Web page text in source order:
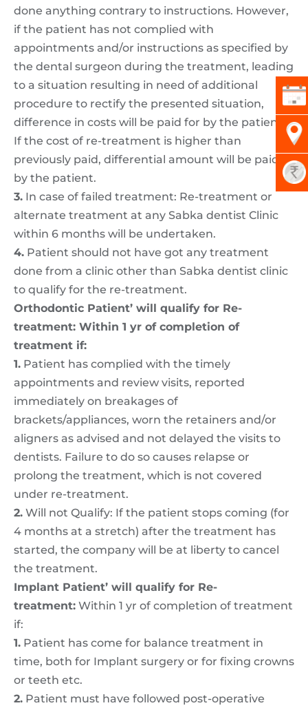
done anything contrary to instructions. However,
if the patient has not complied with
appointments and/or instructions as specified by
the dental surgeon during the treatment, leading
to a situation resulting in need of additional
procedure to rectify the presented situation,
difference in costs will be paid for by the patient.
If the cost of re-treatment is higher than
previously paid, differential amount will be paid
by the patient.
3. In case of failed treatment: Re-treatment or
alternate treatment at any Sabka dentist Clinic
within 6 months will be undertaken.
4. Patient should not have got any treatment
done from a clinic other than Sabka dentist clinic
to qualify for the re-treatment.
Orthodontic Patient’ will qualify for Re-
treatment: Within 1 yr of completion of
treatment if:
1. Patient has complied with the timely
appointments and review visits, reported
immediately on breakages of
brackets/appliances, worn the retainers and/or
aligners as advised and not delayed the visits to
dentists. Failure to do so causes relapse or
prolong the treatment, which is not covered
under re-treatment.
2. Will not Qualify: If the patient stops coming (for
4 months at a stretch) after the treatment has
started, the company will be at liberty to cancel
the treatment.
Implant Patient’ will qualify for Re-
treatment: Within 1 yr of completion of treatment
if:
1. Patient has come for balance treatment in
time, both for Implant surgery or for fixing crowns
or teeth etc.
2. Patient must have followed post-operative